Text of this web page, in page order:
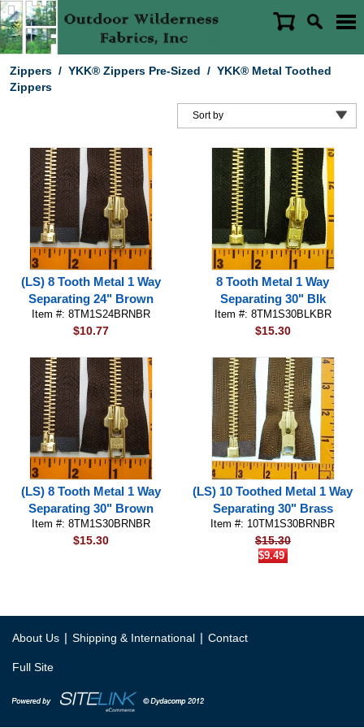
Zippers/ YKK® Zippers Pre-Sized / YKK® Metal Toothed
Zippers
(LS) 8 Tooth Metal 1 Way
Separating 24" Brown
Item #: 8TM1S24BRNBR
$10.77
8 Tooth Metal 1 Way
Separating 30" Blk
Item #: 8TM1S30BLKBR
$15.30
(LS) 8 Tooth Metal 1 Way
Separating 30" Brown
Item #: 8TM1S30BRNBR
$15.30
(LS) 10 Toothed Metal 1 Way
Separating 30" Brass
Item #: 10TM1S30BRNBR
$15.30
$9.49
About Us | Shipping & International | Contact
Full Site